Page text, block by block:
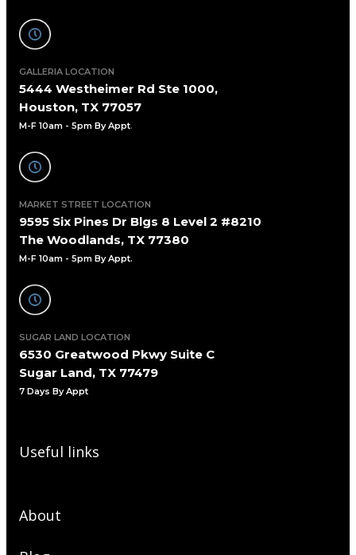
GALLERIA LOCATION
5444 Westheimer Rd Ste 1000,
Houston, TX 77057
M-F 10am - 5pm By Appt.
MARKET STREET LOCATION
9595 Six Pines Dr Blgs 8 Level 2 #8210
The Woodlands, TX 77380
M-F 10am - 5pm By Appt.
SUGAR LAND LOCATION
6530 Greatwood Pkwy Suite C
Sugar Land, TX 77479
7 Days By Appt
Useful links
About